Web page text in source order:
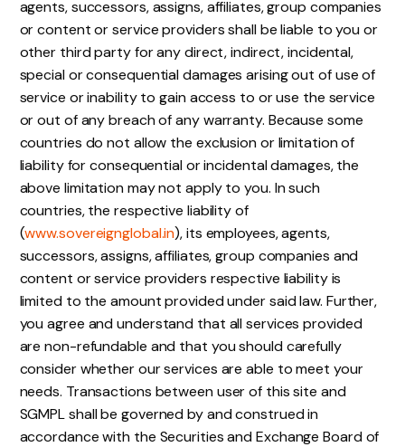
agents, successors, assigns, affiliates, group companies
or content or service providers shall be liable to you or
other third party for any direct, indirect, incidental,
special or consequential damages arising out of use of
service or inability to gain access to or use the service
or out of any breach of any warranty. Because some
countries do not allow the exclusion or limitation of
liability for consequential or incidental damages, the
above limitation may not apply to you. In such
countries, the respective liability of
(www.sovereignglobal.in), its employees, agents,
successors, assigns, affiliates, group companies and
content or service providers respective liability is
limited to the amount provided under said law. Further,
you agree and understand that all services provided
are non-refundable and that you should carefully
consider whether our services are able to meet your
needs. Transactions between user of this site and
SGMPL shall be governed by and construed in
accordance with the Securities and Exchange Board of